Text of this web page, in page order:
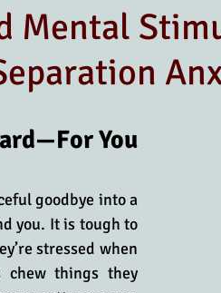
Mental
You
goodbye into a
you. It is tough to
stressed when
chew things they